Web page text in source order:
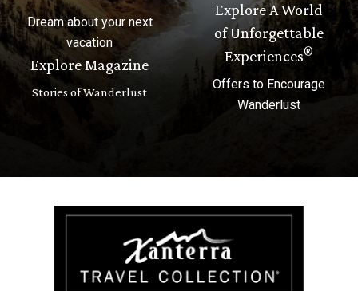
Dream about your next
vacation
Explore Magazine
Stories of Wanderlust
Explore A World
of Unforgettable
Experiences®
Offers to Encourage
Wanderlust